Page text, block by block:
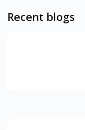
Recent blogs